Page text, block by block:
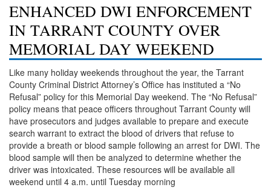
About
Practice Areas
Arson
DWI
Retrograde Extrapolation Overview
Driving While Intoxicated 2nd Offense
DWI Defense
ENHANCED DWI ENFORCEMENT
IN TARRANT COUNTY OVER
MEMORIAL DAY WEEKEND
Like many holiday weekends throughout the year, the Tarrant
County Criminal District Attorney’s Office has instituted a “No
Refusal” policy for this Memorial Day weekend. The “No Refusal”
policy means that peace officers throughout Tarrant County will
have prosecutors and judges available to prepare and execute
search warrant to extract the blood of drivers that refuse to
provide a breath or blood sample following an arrest for DWI. The
blood sample will then be analyzed to determine whether the
driver was intoxicated. These resources will be available all
weekend until 4 a.m. until Tuesday morning